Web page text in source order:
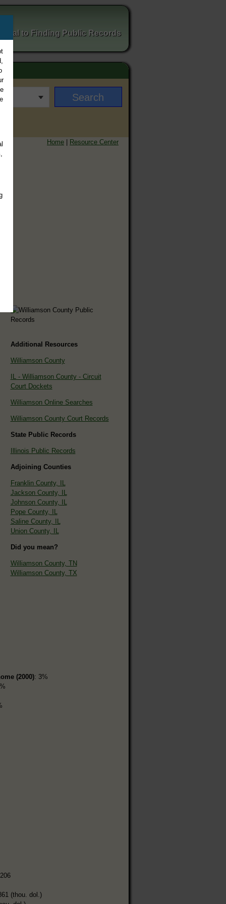
to Finding Public Records
Home | Resource Center
Additional Resources
Williamson County
IL - Williamson County - Circuit
Court Dockets
Williamson Online Searches
Williamson County Court Records
State Public Records
Illinois Public Records
Adjoining Counties
Franklin County, IL
Jackson County, IL
Johnson County, IL
Pope County, IL
Saline County, IL
Union County, IL
Did you mean?
Williamson County, TN
Williamson County, TX
(2000): 3%
(thou. dol.)